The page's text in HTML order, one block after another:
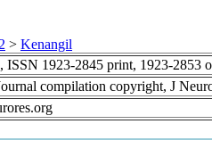
> Kenangil
ISSN 1923-2845 print, 1923-2853
compilation copyright, J